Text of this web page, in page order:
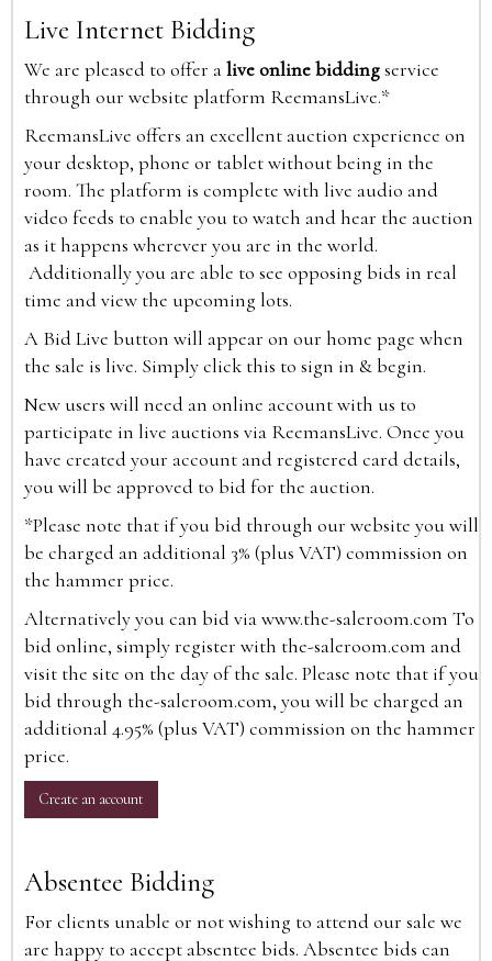
Live Internet Bidding
We are pleased to offer alive online biddingservice
through our website platform ReemansLive.*
ReemansLive offers an excellent auction experience on
your desktop, phone or tablet without being in the
room. The platform is complete with live audio and
video feeds to enable you to watch and hear the auction
as it happens wherever you are in the world.
Additionally you are able to see opposing bids in real
time and view the upcoming lots.
A Bid Live button will appear on our home page when
the sale is live. Simply click this to sign in & begin.
New users will need an online account with us to
participate in live auctions via ReemansLive. Once you
have created your account and registered card details,
you will be approved to bid for the auction.
*Please note that if you bid through our website you will
be charged an additional 3% (plus VAT) commission on
the hammer price.
Alternatively you can bid viawww.the-saleroom.com To
bid online, simply register with the-saleroom.com and
visit the site on the day of the sale. Please note that if you
bid through the-saleroom.com, you will be charged an
additional 4.95% (plus VAT) commission on the hammer
price.
Create an account
Absentee Bidding
For clients unable or not wishing to attend our sale we
are happy to accept absentee bids. Absentee bids can